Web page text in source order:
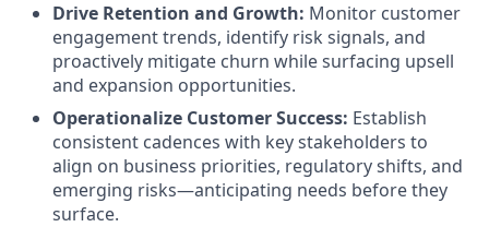
Drive Retention and Growth: Monitor customer
engagement trends, identify risk signals, and
proactively mitigate churn while surfacing upsell
and expansion opportunities.
Operationalize Customer Success: Establish
consistent cadences with key stakeholders to
align on business priorities, regulatory shifts, and
emerging risks—anticipating needs before they
surface.